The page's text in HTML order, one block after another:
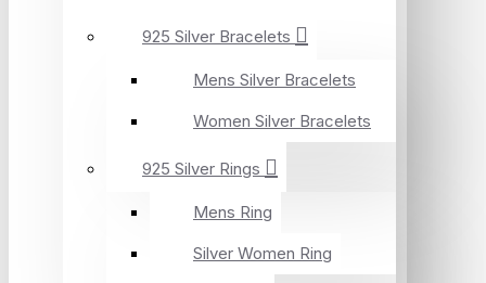
925 Silver Bracelets
Mens Silver Bracelets
Women Silver Bracelets
925 Silver Rings
Mens Ring
Silver Women Ring